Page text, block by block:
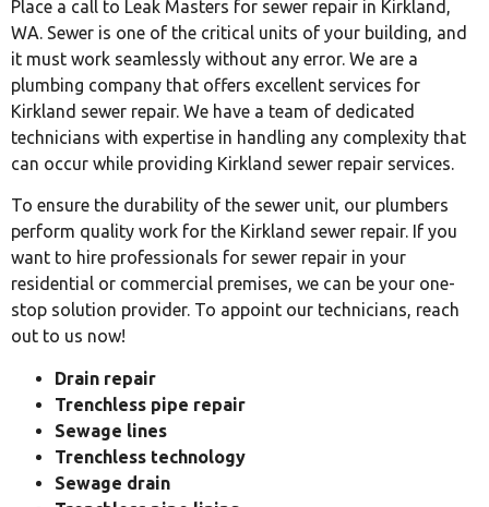
Place a call to Leak Masters for sewer repair in Kirkland,
WA. Sewer is one of the critical units of your building, and
it must work seamlessly without any error. We are a
plumbing company that offers excellent services for
Kirkland sewer repair. We have a team of dedicated
technicians with expertise in handling any complexity that
can occur while providing Kirkland sewer repair services.
To ensure the durability of the sewer unit, our plumbers
perform quality work for the Kirkland sewer repair. If you
want to hire professionals for sewer repair in your
residential or commercial premises, we can be your one-
stop solution provider. To appoint our technicians, reach
out to us now!
Drain repair
Trenchless pipe repair
Sewage lines
Trenchless technology
Sewage drain